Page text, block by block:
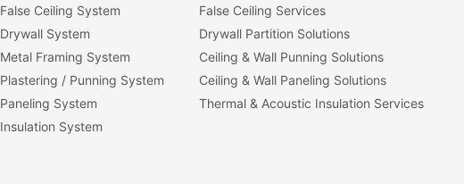
False Ceiling System
Drywall System
Metal Framing System
Plastering / Punning System
Paneling System
Insulation System
False Ceiling Services
Drywall Partition Solutions
Ceiling & Wall Punning Solutions
Ceiling & Wall Paneling Solutions
Thermal & Acoustic Insulation Services